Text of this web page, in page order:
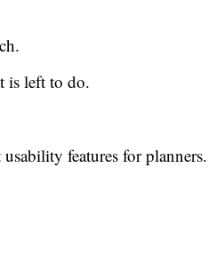
is left to do.
features for planners.